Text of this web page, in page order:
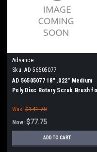
Advance
Sku: AD 56505077
AD 56505077 18" .022" Medium
Poly Disc Rotary Scrub Brush
Was: $141.70
Now: $77.75
ADD TO CART